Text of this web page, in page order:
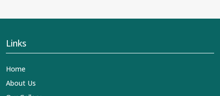
Links
Home
About Us